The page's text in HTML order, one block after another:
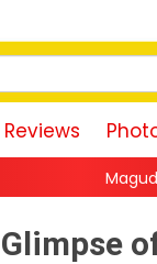
Reviews
Trailer: Vishal